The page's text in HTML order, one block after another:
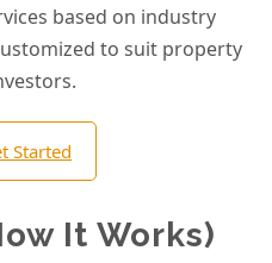
based on industry
to suit property
Started
It Works)